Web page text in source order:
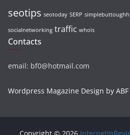
seotips seotoday SERP
socialnetworking traffic whois
Contacts
email: bf0@hotmail.com
Wordpress Magazine Design by